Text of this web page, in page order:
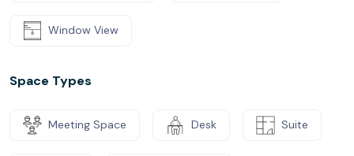
Window View
Space Types
Meeting Space Desk Suite